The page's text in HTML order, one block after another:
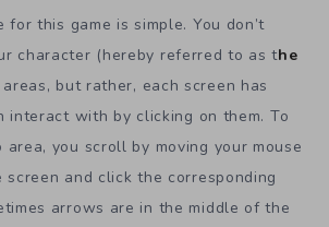
this game is simple. You don’t
character (hereby referred to as the
but rather, each screen has
interact with by clicking on them. To
area, you scroll by moving your mouse
and click the corresponding
arrows are in the middle of the